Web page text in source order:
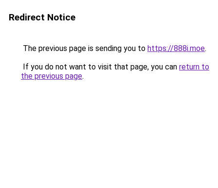
Redirect Notice
The previous page is sending you to https://888i.moe.
If you do not want to visit that page, you can return to
the previous page.